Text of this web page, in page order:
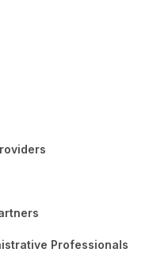
Professionals